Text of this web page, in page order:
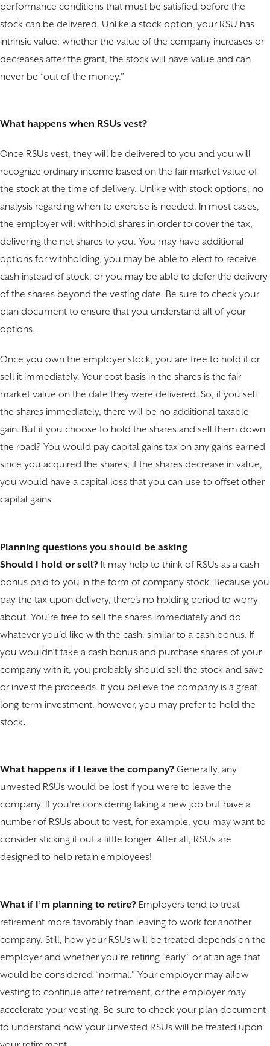
performance conditions that must be satisfied before the
stock can be delivered. Unlike a stock option, your RSU has
intrinsic value; whether the value of the company increases or
decreases after the grant, the stock will have value and can
never be “out of the money.”
What happens when RSUs vest?
Once RSUs vest, they will be delivered to you and you will
recognize ordinary income based on the fair market value of
the stock at the time of delivery. Unlike with stock options, no
analysis regarding when to exercise is needed. In most cases,
the employer will withhold shares in order to cover the tax,
delivering the net shares to you. You may have additional
options for withholding, you may be able to elect to receive
cash instead of stock, or you may be able to defer the delivery
of the shares beyond the vesting date. Be sure to check your
plan document to ensure that you understand all of your
options.
Once you own the employer stock, you are free to hold it or
sell it immediately. Your cost basis in the shares is the fair
market value on the date they were delivered. So, if you sell
the shares immediately, there will be no additional taxable
gain. But if you choose to hold the shares and sell them down
the road? You would pay capital gains tax on any gains earned
since you acquired the shares; if the shares decrease in value,
you would have a capital loss that you can use to offset other
capital gains.
Planning questions you should be asking
Should I hold or sell? It may help to think of RSUs as a cash
bonus paid to you in the form of company stock. Because you
pay the tax upon delivery, there’s no holding period to worry
about. You’re free to sell the shares immediately and do
whatever you’d like with the cash, similar to a cash bonus. If
you wouldn’t take a cash bonus and purchase shares of your
company with it, you probably should sell the stock and save
or invest the proceeds. If you believe the company is a great
long-term investment, however, you may prefer to hold the
stock.
What happens if I leave the company? Generally, any
unvested RSUs would be lost if you were to leave the
company. If you’re considering taking a new job but have a
number of RSUs about to vest, for example, you may want to
consider sticking it out a little longer. After all, RSUs are
designed to help retain employees!
What if I’m planning to retire? Employers tend to treat
retirement more favorably than leaving to work for another
company. Still, how your RSUs will be treated depends on the
employer and whether you’re retiring “early” or at an age that
would be considered “normal.” Your employer may allow
vesting to continue after retirement, or the employer may
accelerate your vesting. Be sure to check your plan document
to understand how your unvested RSUs will be treated upon